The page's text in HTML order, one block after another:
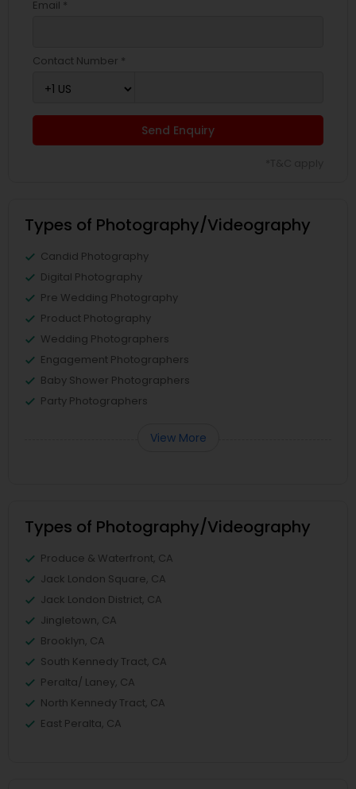
Email *
Contact Number *
Send Enquiry
Types of Photography/Videography
Candid Photography
Digital Photography
Pre Wedding Photography
Product Photography
Wedding Photographers
Engagement Photographers
Baby Shower Photographers
Party Photographers
View More
Types of Photography/Videography
Produce & Waterfront, CA
Jack London Square, CA
Jack London District, CA
Jingletown, CA
Brooklyn, CA
South Kennedy Tract, CA
Peralta/ Laney, CA
North Kennedy Tract, CA
East Peralta, CA